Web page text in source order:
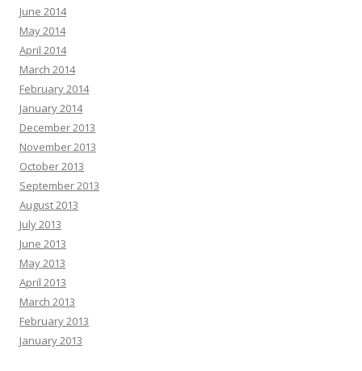
June 2014
May 2014
April 2014
March 2014
February 2014
January 2014
December 2013
November 2013
October 2013
September 2013
August 2013
July 2013
June 2013
May 2013
April 2013
March 2013
February 2013
January 2013